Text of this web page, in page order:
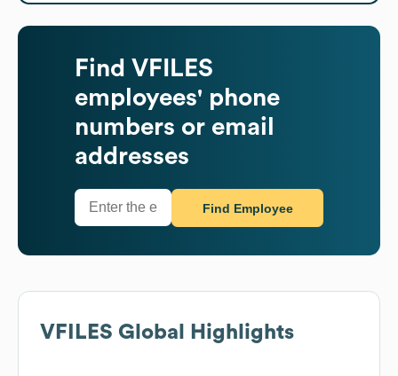
Find VFILES
employees' phone
numbers or email
addresses
Find Employee
VFILES Global Highlights